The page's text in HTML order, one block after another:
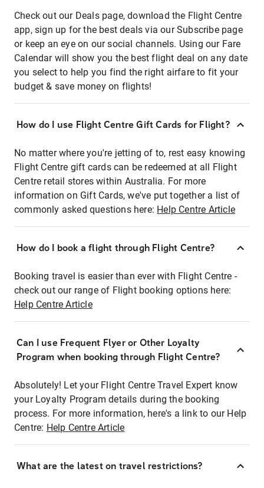
Check out our Deals page, download the Flight Centre
app, sign up for the best deals via our Subscribe page
or keep an eye on our social channels. Using our Fare
Calendar will show you the best flight deal on any date
you select to help you find the right airfare to fit your
budget & save money on flights!
How do I use Flight Centre Gift Cards for Flight?
No matter where you're jetting of to, rest easy knowing
Flight Centre gift cards can be redeemed at all Flight
Centre retail stores within Australia. For more
information on Gift Cards, we've put together a list of
commonly asked questions here: Help Centre Article
How do I book a flight through Flight Centre?
Booking travel is easier than ever with Flight Centre -
check out our range of Flight booking options here:
Help Centre Article
Can I use Frequent Flyer or Other Loyalty
Program when booking through Flight Centre?
Absolutely! Let your Flight Centre Travel Expert know
your Loyalty Program details during the booking
process. For more information, here's a link to our Help
Centre: Help Centre Article
What are the latest on travel restrictions?